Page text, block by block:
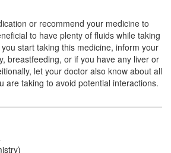
or recommend your medicine to
to have plenty of fluids while taking
start taking this medicine, inform your
breastfeeding, or if you have any liver or
let your doctor also know about all
are taking to avoid potential interactions.